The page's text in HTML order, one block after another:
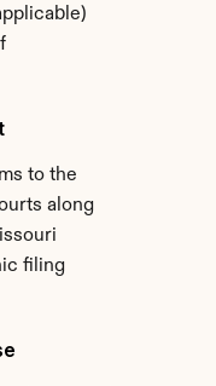
to the
along
filing